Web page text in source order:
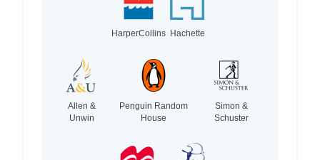
HarperCollins Hachette
Allen &
Unwin
Penguin Random
House
Simon &
Schuster